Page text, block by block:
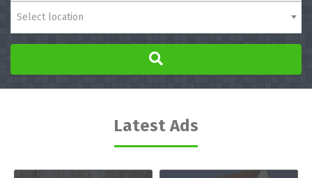
Select location
Latest Ads